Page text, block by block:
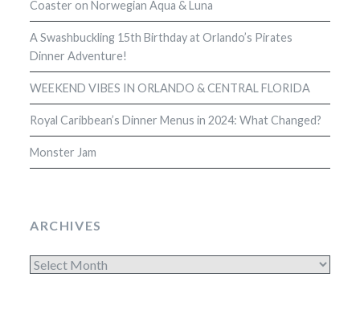
Coaster on Norwegian Aqua & Luna
A Swashbuckling 15th Birthday at Orlando’s Pirates
Dinner Adventure!
WEEKEND VIBES IN ORLANDO & CENTRAL FLORIDA
Royal Caribbean’s Dinner Menus in 2024: What Changed?
Monster Jam
ARCHIVES
Archives